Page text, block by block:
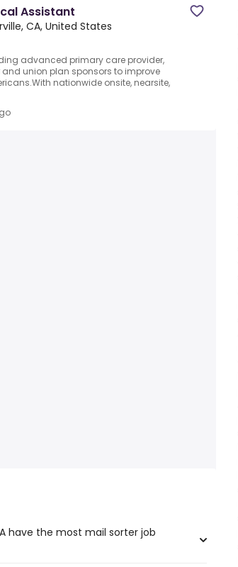
Assistant
CA, United States
advanced primary care provider,
union plan sponsors to improve
nationwide onsite, nearsite,
have the most mail sorter job